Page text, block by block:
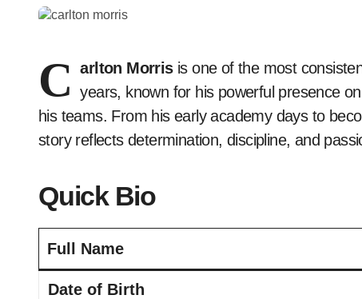
C arlton Morrisis one of the most
years, known for his powerful presence
his teams. From his early academy days to
story reflects determination, discipline, and
Quick Bio
Full Name
Date of Birth